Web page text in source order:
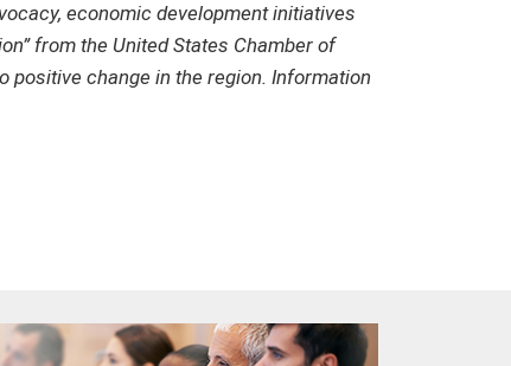
economic development initiatives
from the United States Chamber of
positive change in the region. Information